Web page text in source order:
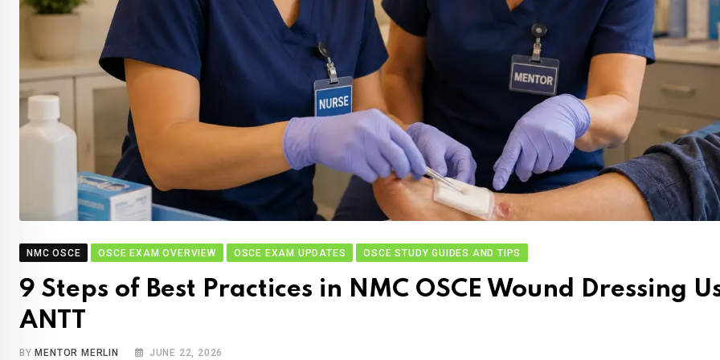
NMC OSCE OSCE EXAM OVERVIEW OSCE EXAM UPDATES OSCE STUDY GUIDES AND TIPS
9 Steps of Best Practices in NMC OSCE Wound Dressing
ANTT
BY MENTOR MERLIN JUNE 22, 2026